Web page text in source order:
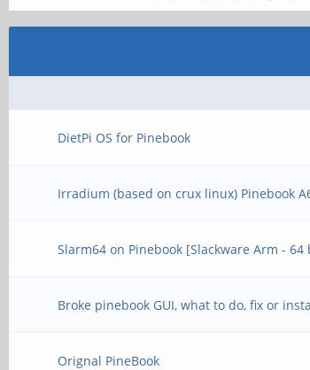
DietPi OS for Pinebook
Irradium (based on crux linux) Pinebook
Slarm64 on Pinebook [Slackware Arm - 64
Broke pinebook GUI, what to do, fix or
Orignal PineBook